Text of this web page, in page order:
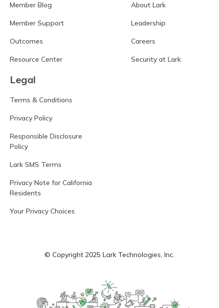
Member Blog
Member Support
Outcomes
Resource Center
About Lark
Leadership
Careers
Security at Lark
Legal
Terms & Conditions
Privacy Policy
Responsible Disclosure
Policy
Lark SMS Terms
Privacy Note for California
Residents
Your Privacy Choices
© Copyright 2025 Lark Technologies, Inc.